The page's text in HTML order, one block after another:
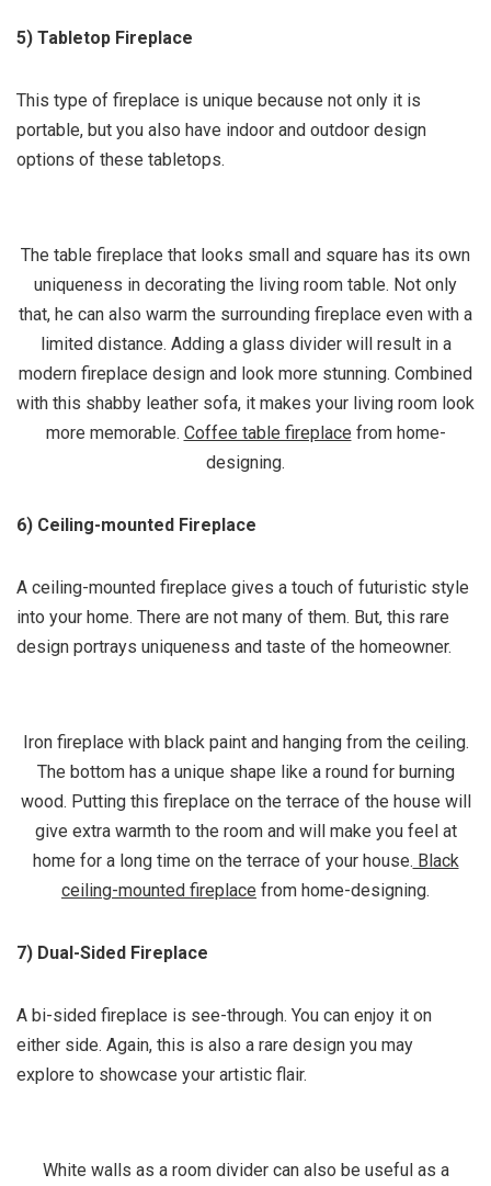
5) Tabletop Fireplace
This type of fireplace is unique because not only it is
portable, but you also have indoor and outdoor design
options of these tabletops.
The table fireplace that looks small and square has its own
uniqueness in decorating the living room table. Not only
that, he can also warm the surrounding fireplace even with a
limited distance. Adding a glass divider will result in a
modern fireplace design and look more stunning. Combined
with this shabby leather sofa, it makes your living room look
more memorable. Coffee table fireplace from home-
designing.
6) Ceiling-mounted Fireplace
A ceiling-mounted fireplace gives a touch of futuristic style
into your home. There are not many of them. But, this rare
design portrays uniqueness and taste of the homeowner.
Iron fireplace with black paint and hanging from the ceiling.
The bottom has a unique shape like a round for burning
wood. Putting this fireplace on the terrace of the house will
give extra warmth to the room and will make you feel at
home for a long time on the terrace of your house. Black
ceiling-mounted fireplace from home-designing.
7) Dual-Sided Fireplace
A bi-sided fireplace is see-through. You can enjoy it on
either side. Again, this is also a rare design you may
explore to showcase your artistic flair.
White walls as a room divider can also be useful as a